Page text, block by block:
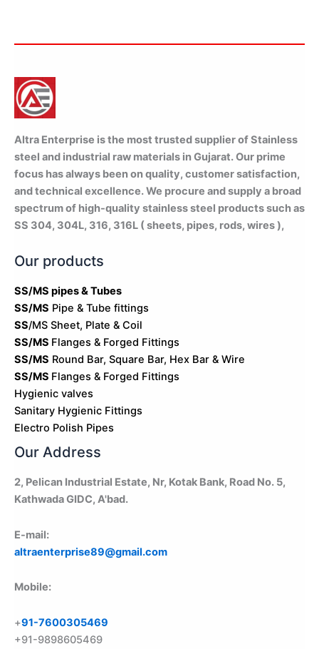
Altra Enterprise is the most trusted supplier of Stainless
steel and industrial raw materials in Gujarat. Our prime
focus has always been on quality, customer satisfaction,
and technical excellence. We procure and supply a broad
spectrum of high-quality stainless steel products such as
SS 304, 304L, 316, 316L ( sheets, pipes, rods, wires ),
Our products
SS/MS pipes & Tubes
SS/MS Pipe & Tube fittings
SS/MS Sheet, Plate & Coil
SS/MS Flanges & Forged Fittings
SS/MS Round Bar, Square Bar, Hex Bar & Wire
SS/MS Flanges & Forged Fittings
Hygienic valves
Sanitary Hygienic Fittings
Electro Polish Pipes
Our Address
2, Pelican Industrial Estate, Nr, Kotak Bank, Road No. 5,
Kathwada GIDC, A'bad.
E-mail:
altraenterprise89@gmail.com
Mobile:
+91-7600305469
+91-9898605469